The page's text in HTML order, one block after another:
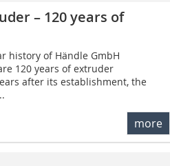
– 120 years of
history of Händle GmbH
120 years of extruder
after its establishment, the
more